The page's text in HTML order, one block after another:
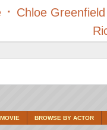
· Chloe Greenfield
BROWSE BY ACTOR